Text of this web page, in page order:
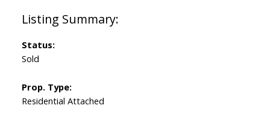
Status:
Sold
Prop. Type:
Residential Attached